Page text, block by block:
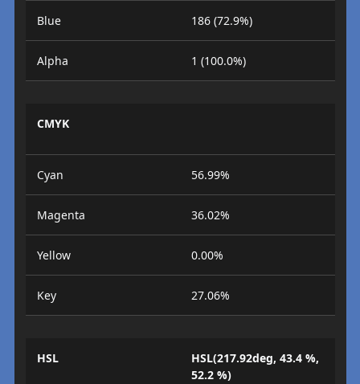
Blue 186 (72.9%)
Alpha 1 (100.0%)
CMYK
Cyan 56.99%
Magenta 36.02%
Yellow 0.00%
Key 27.06%
HSL
HSL(217.92deg, 43.4 %,
52.2 %)